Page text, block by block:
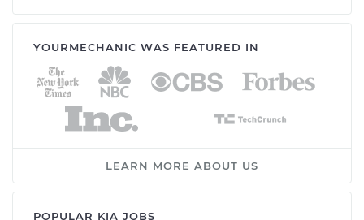
YOURMECHANIC WAS FEATURED IN
LEARN MORE ABOUT US
POPULAR KIA JOBS